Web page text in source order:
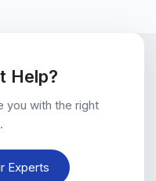
Help?
you with the right
Experts